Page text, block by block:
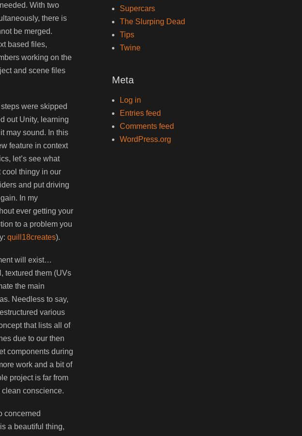
With two
there is
be merged.
based files,
working on the
and scene files
were skipped
out Unity, learning
may sound. In this
feature in context
let’s see what
cool thingy in our
and put driving
In my
ever getting your
to a problem you
quill18creates).
will exist…
textured them (UVs
the main
Needless to say,
various
that lists all of
due to our then
components during
work and a bit of
project is far from
conscience.
concerned
a beautiful thing,
Supercars
The Slurping Dead
Tips
Twine
Meta
Log in
Entries feed
Comments feed
WordPress.org